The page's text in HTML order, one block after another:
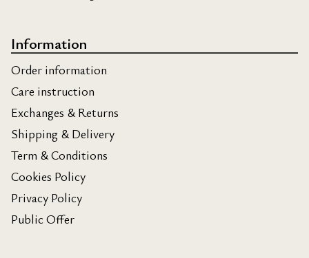
Information
Order information
Care instruction
Exchanges & Returns
Shipping & Delivery
Term & Conditions
Cookies Policy
Privacy Policy
Public Offer